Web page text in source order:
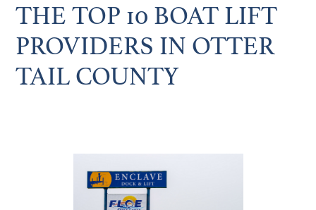
THE TOP 10 BOAT LIFT
PROVIDERS IN OTTER
TAIL COUNTY